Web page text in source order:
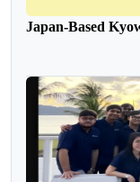
Japan-Based